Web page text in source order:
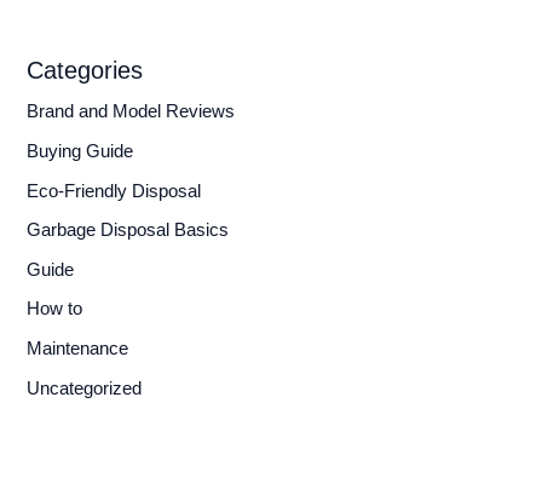
Categories
Brand and Model Reviews
Buying Guide
Eco-Friendly Disposal
Garbage Disposal Basics
Guide
How to
Maintenance
Uncategorized